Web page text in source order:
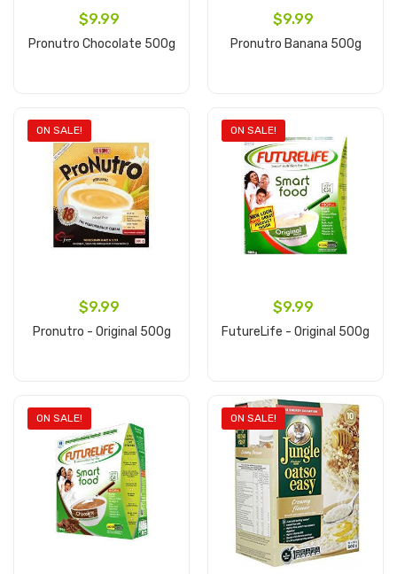
$9.99
Pronutro Chocolate 500g
$9.99
Pronutro Banana 500g
ON SALE!
$9.99
Pronutro - Original 500g
ON SALE!
$9.99
FutureLife - Original 500g
ON SALE! ON SALE!